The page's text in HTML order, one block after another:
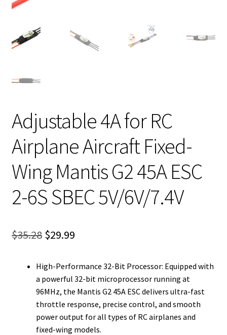
Adjustable 4A for RC
Airplane Aircraft Fixed-
Wing Mantis G2 45A ESC
2-6S SBEC 5V/6V/7.4V
$35.28 Original
was:
$35.28.
$29.99Current
is:
$29.99.
High-Performance 32-Bit Processor: Equipped with
a powerful 32-bit microprocessor running at
96MHz, the Mantis G2 45A ESC delivers ultra-fast
throttle response, precise control, and smooth
power output for all types of RC airplanes and
fixed-wing models.